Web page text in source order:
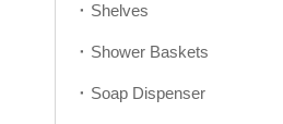
Shelves
Shower Baskets
Soap Dispenser